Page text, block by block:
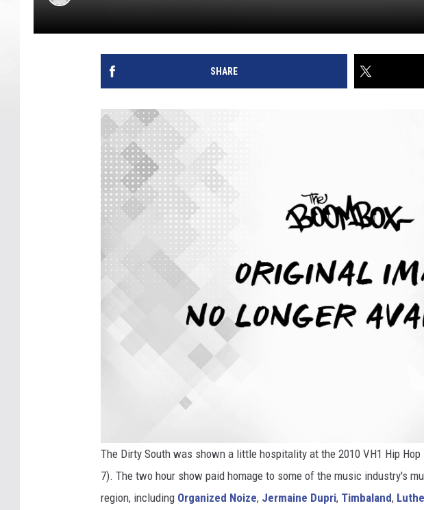
SHARE
The Dirty South was shown a little hospitality at the 2010 VH1 Hip
7). The two hour show paid homage to some of the music industry's
region, including Organized Noize, Jermaine Dupri, Timbaland,